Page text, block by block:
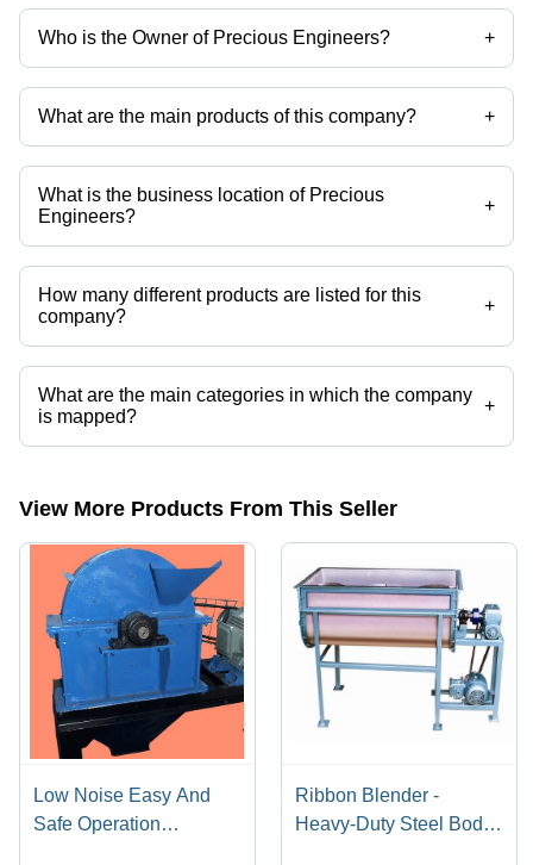
Who is the Owner of Precious Engineers? +
Mr Ankit Agrawal is the Owner of the Precious Engineers
What are the main products of this company? +
Company deals in rotary plug valve, stone crusher, maize grinding
machine, hammer mill grinder, impact crushers, mobile impact crusher
etc.
What is the business location of Precious
Engineers?
+
Precious Engineers operates from Ahmedabad, Gujarat, India.
How many different products are listed for this
company?
+
Presently more than 17 products are listed among different product
categories on Tradeindia.com.
What are the main categories in which the company
is mapped?
+
The company is mapped in rotary plug valve,stone crusher,maize
View More Products From This Seller
Low Noise Easy And
Safe Operation
Ribbon Blender -
Heavy-Duty Steel Body,